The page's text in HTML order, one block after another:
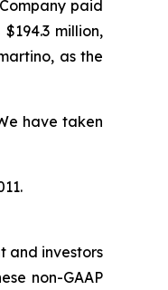
paid
million,
as the
have taken
and investors
non-GAAP